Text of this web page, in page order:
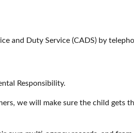
and Duty Service (CADS) by
Responsibility.
we will make sure the child gets